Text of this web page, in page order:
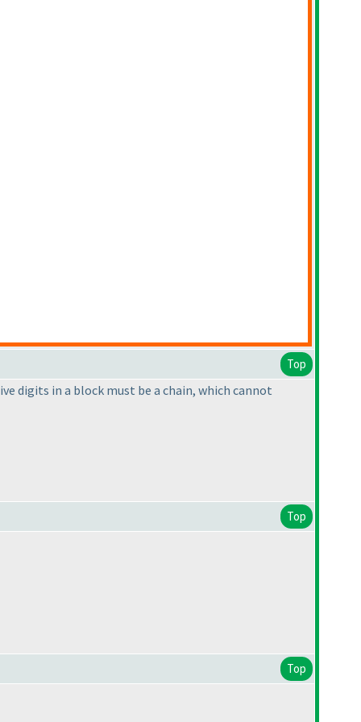
Top
digits in a block must be a chain, which cannot
Top
Top